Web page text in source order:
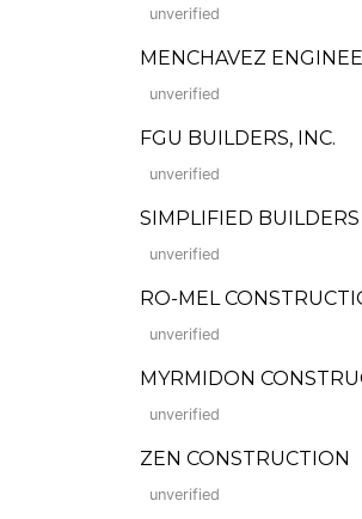
unverified
MENCHAVEZ
unverified
FGU BUILDERS, INC.
unverified
SIMPLIFIED BUILDERS
unverified
RO-MEL
unverified
MYRMIDON
unverified
ZEN CONSTRUCTION
unverified